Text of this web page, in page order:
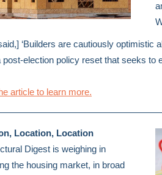
‘Builders are cautiously optimistic
post-election policy reset that seeks to
article to learn more.
Location, Location
Digest is weighing in
the housing market, in broad